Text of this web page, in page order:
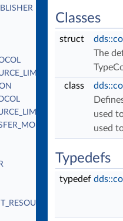
Classes
struct
The
class
used
used
Typedefs
typedef